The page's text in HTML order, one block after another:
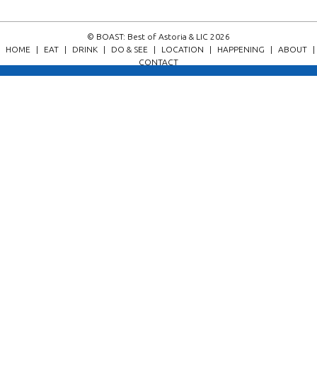
© BOAST: Best of Astoria & LIC 2026
HOME
| EAT | DRINK | DO & SEE | LOCATION | HAPPENING | ABOUT
|
CONTACT